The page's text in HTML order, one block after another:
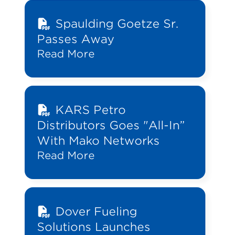
Spaulding Goetze Sr.
Passes Away
Read More
KARS Petro
Distributors Goes "All-In”
With Mako Networks
Read More
Dover Fueling
Solutions Launches